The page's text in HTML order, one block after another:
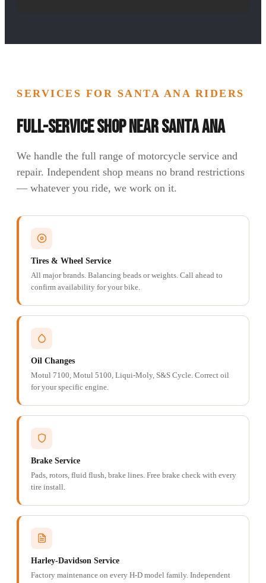
SERVICES FOR SANTA ANA RIDERS
Full-Service Shop Near Santa Ana
We handle the full range of motorcycle service and
repair. Independent shop means no brand restrictions
— whatever you ride, we work on it.
Tires & Wheel Service
All major brands. Balancing beads or weights. Call ahead to
confirm availability for your bike.
Oil Changes
Motul 7100, Motul 5100, Liqui-Moly, S&S Cycle. Correct oil
for your specific engine.
Brake Service
Pads, rotors, fluid flush, brake lines. Free brake check with every
tire install.
Harley-Davidson Service
Factory maintenance on every H-D model family. Independent